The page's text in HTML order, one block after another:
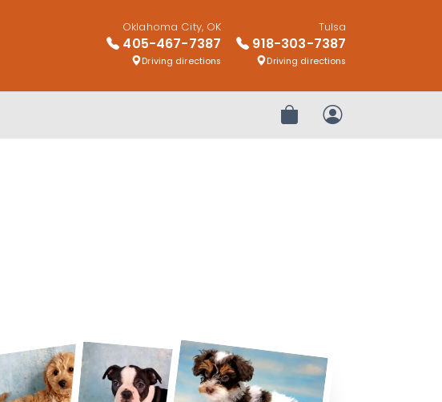
Oklahoma City, OK
405-467-7387
Driving directions
Tulsa
918-303-7387
Driving directions
Review OrderMy Account